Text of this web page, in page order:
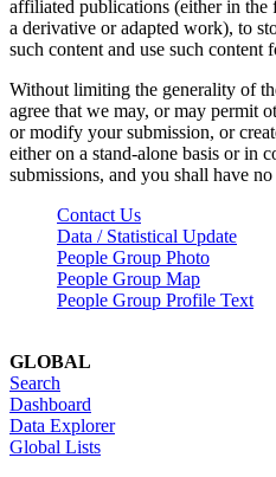
affiliated publications (either in
a derivative or adapted work), to
such content and use such content
Without limiting the generality of
agree that we may, or may permit
or modify your submission, or
either on a stand-alone basis or in
submissions, and you shall have
Contact Us
Data / Statistical Update
People Group Photo
People Group Map
People Group Profile Text
GLOBAL
Search
Dashboard
Data Explorer
Global Lists